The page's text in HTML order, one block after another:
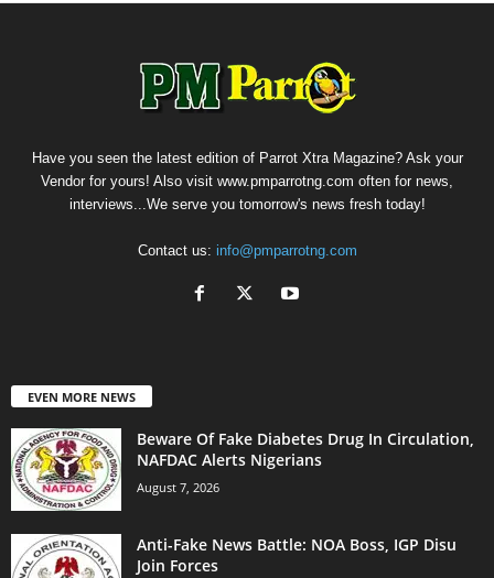
Have you seen the latest edition of Parrot Xtra Magazine? Ask your
Vendor for yours! Also visit www.pmparrotng.com often for news,
interviews...We serve you tomorrow's news fresh today!
Contact us: info@pmparrotng.com
EVEN MORE NEWS
Beware Of Fake Diabetes Drug In Circulation,
NAFDAC Alerts Nigerians
August 7, 2026
Anti-Fake News Battle: NOA Boss, IGP Disu
Join Forces